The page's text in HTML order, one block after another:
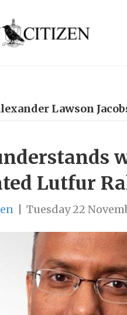
Lawson
Lutfur
Tuesday 22